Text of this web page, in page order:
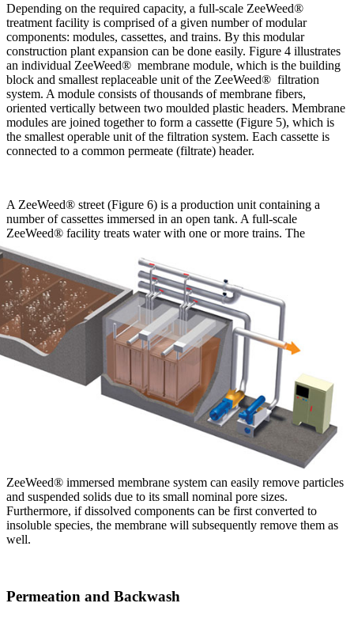
Depending on the required capacity, a full-scale ZeeWeed®
treatment facility is comprised of a given number of modular
components: modules, cassettes, and trains. By this modular
construction plant expansion can be done easily. Figure 4 illustrates
an individual ZeeWeed® membrane module, which is the building
block and smallest replaceable unit of the ZeeWeed® filtration
system. A module consists of thousands of membrane fibers,
oriented vertically between two moulded plastic headers. Membrane
modules are joined together to form a cassette (Figure 5), which is
the smallest operable unit of the filtration system. Each cassette is
connected to a common permeate (filtrate) header.
A ZeeWeed® street (Figure 6) is a production unit containing a
number of cassettes immersed in an open tank. A full-scale
ZeeWeed® facility treats water with one or more trains. The
ZeeWeed® immersed membrane system can easily remove particles
and suspended solids due to its small nominal pore sizes.
Furthermore, if dissolved components can be first converted to
insoluble species, the membrane will subsequently remove them as
well.
Permeation and Backwash